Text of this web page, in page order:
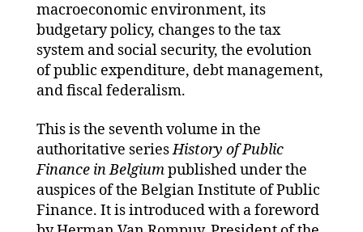
macroeconomic environment, its
budgetary policy, changes to the tax
system and social security, the evolution
of public expenditure, debt management,
and fiscal federalism.
This is the seventh volume in the
authoritative seriesHistory of Public
Finance in Belgiumpublished under the
auspices of the Belgian Institute of Public
Finance. It is introduced with a foreword